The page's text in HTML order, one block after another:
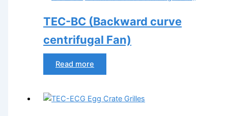
TEC-BC (Backward curve
centrifugal Fan)
Read more